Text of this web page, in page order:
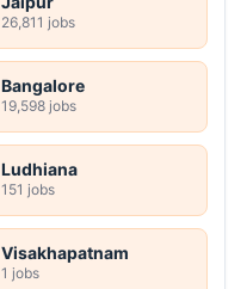
26,811 jobs
Bangalore
19,598 jobs
Ludhiana
151 jobs
Visakhapatnam
1 jobs